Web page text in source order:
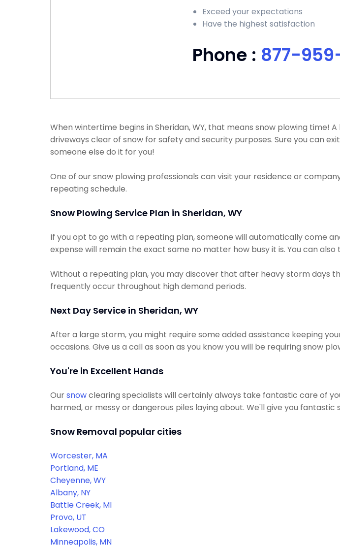
Exceed your expectations
Have the highest satisfaction
Phone : 877-
When wintertime begins in Sheridan, WY, that means snow plowing
driveways clear of snow for safety and security purposes. Sure you can
someone else do it for you!
One of our snow plowing professionals can visit your residence or
repeating schedule.
Snow Plowing Service Plan in Sheridan, WY
If you opt to go with a repeating plan, someone will automatically come
expense will remain the exact same no matter how busy it is. You can
Without a repeating plan, you may discover that after heavy storm days
frequently occur throughout high demand periods.
Next Day Service in Sheridan, WY
After a large storm, you might require some added assistance keeping
occasions. Give us a call as soon as you know you will be requiring snow
You're in Excellent Hands
Oursnowclearing specialists will certainly always take fantastic care of
harmed, or messy or dangerous piles laying about. We'll give you
Snow Removal popular cities
Worcester, MA
Portland, ME
Cheyenne, WY
Albany, NY
Battle Creek, MI
Provo, UT
Lakewood, CO
Minneapolis, MN